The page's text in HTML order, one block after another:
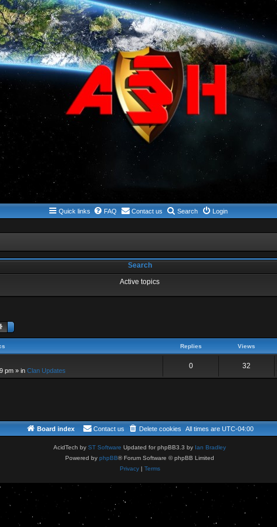
Quick links FAQ Contact us Search Login
Search
Active topics
Advanced search
Replies Views
pm » in Clan Updates
0 32
Board index All times are UTC-04:00
Delete cookies
Contact us
AcidTech by ST Software Updated for phpBB3.3 by Ian Bradley
Powered by phpBB® Forum Software © phpBB Limited
Privacy| Terms